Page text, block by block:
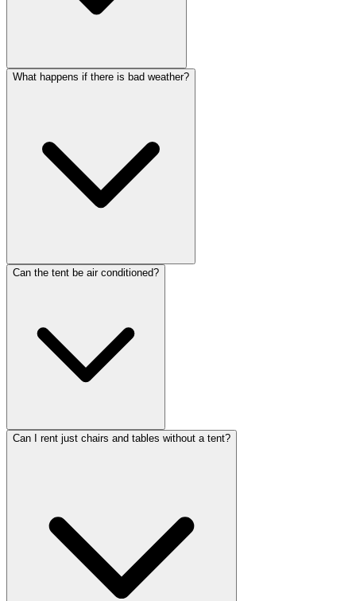
What happens if there is bad weather?
Can the tent be air conditioned?
Can I rent just chairs and tables without a tent?